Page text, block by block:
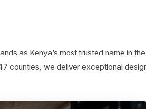
as Kenya’s most trusted name in the
counties, we deliver exceptional